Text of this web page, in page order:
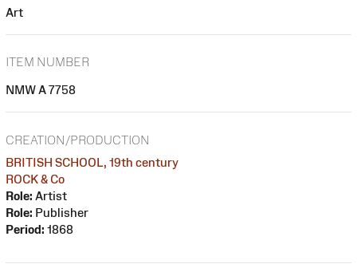
Art
ITEM NUMBER
NMW A 7758
CREATION/PRODUCTION
BRITISH SCHOOL, 19th century
ROCK & Co
Role: Artist
Role: Publisher
Period: 1868